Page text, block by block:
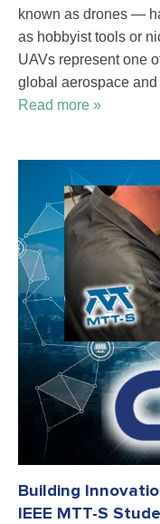
known as drones —
as hobbyist tools or
UAVs represent one
global aerospace
Read more »
Building
IEEE MTT-S